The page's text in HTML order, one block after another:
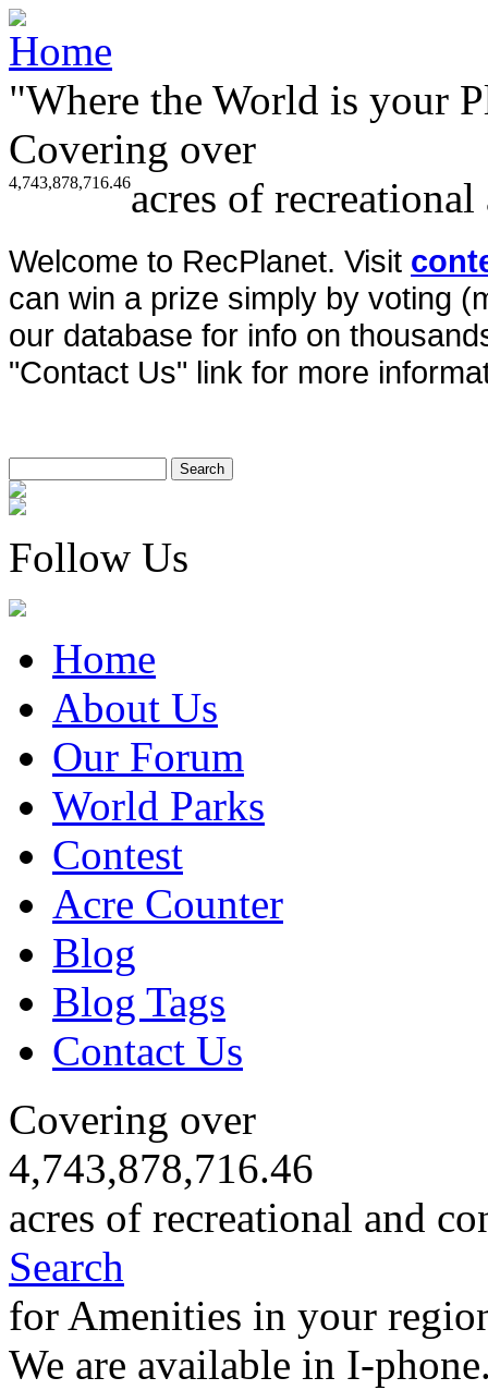
"Where the World is your
Covering over
4,743,878,716.46acres of
Welcome to RecPlanet. Visit
can win a prize simply by voting
our database for info on
"Contact Us" link for more
Follow Us
Home
About Us
Our Forum
World Parks
Contest
Acre Counter
Blog
Blog Tags
Contact Us
Covering over
4,743,878,716.46
acres of recreational and
Search
for Amenities in your
We are available in I-